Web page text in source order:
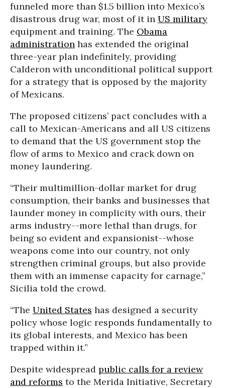
funneled more than $1.5 billion into Mexico’s
disastrous drug war, most of it in US military
equipment and training. The Obama
administration has extended the original
three-year plan indefinitely, providing
Calderon with unconditional political support
for a strategy that is opposed by the majority
of Mexicans.
The proposed citizens’ pact concludes with a
call to Mexican-Americans and all US citizens
to demand that the US government stop the
flow of arms to Mexico and crack down on
money laundering.
“Their multimillion-dollar market for drug
consumption, their banks and businesses that
launder money in complicity with ours, their
arms industry--more lethal than drugs, for
being so evident and expansionist--whose
weapons come into our country, not only
strengthen criminal groups, but also provide
them with an immense capacity for carnage,”
Sicilia told the crowd.
“The United States has designed a security
policy whose logic responds fundamentally to
its global interests, and Mexico has been
trapped within it.”
Despite widespread public calls for a review
and reforms to the Merida Initiative, Secretary